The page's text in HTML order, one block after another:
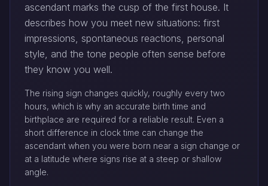
ascendant marks the cusp of the first house. It
describes how you meet new situations: first
impressions, spontaneous reactions, personal
style, and the tone people often sense before
they know you well.
The rising sign changes quickly, roughly every two
hours, which is why an accurate birth time and
birthplace are required for a reliable result. Even a
short difference in clock time can change the
ascendant when you were born near a sign change or
at a latitude where signs rise at a steep or shallow
angle.